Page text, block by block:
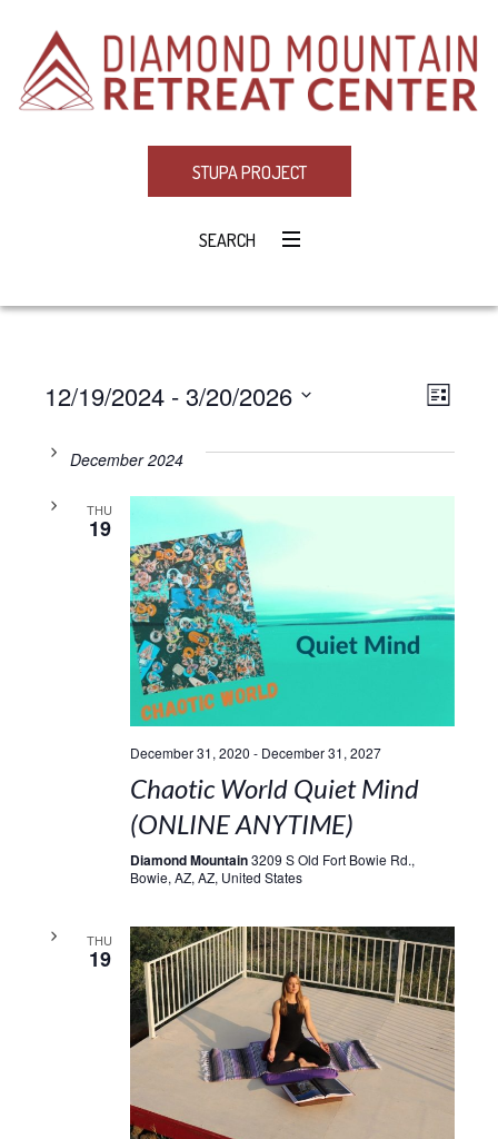
STUPA PROJECT
SEARCH
LIST
12/19/2024 - 3/20/2026
date.December 2024
THU
19
December 31, 2020 - December 31, 2027
Chaotic World Quiet Mind
(ONLINE ANYTIME)
Diamond Mountain3209 S Old Fort Bowie Rd.,
Bowie, AZ, AZ, United States
THU
19